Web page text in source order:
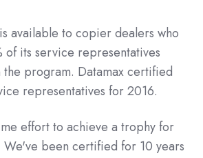
available to copier dealers who
of its service representatives
program. Datamax certified
representatives for 2016.
effort to achieve a trophy for
been certified for 10 years